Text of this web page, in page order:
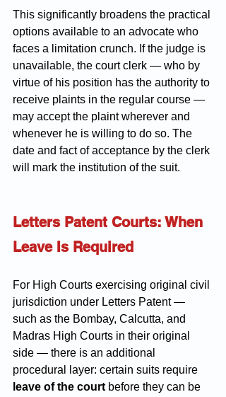
This significantly broadens the practical
options available to an advocate who
faces a limitation crunch. If the judge is
unavailable, the court clerk — who by
virtue of his position has the authority to
receive plaints in the regular course —
may accept the plaint wherever and
whenever he is willing to do so. The
date and fact of acceptance by the clerk
will mark the institution of the suit.
Letters Patent Courts: When
Leave Is Required
For High Courts exercising original civil
jurisdiction under Letters Patent —
such as the Bombay, Calcutta, and
Madras High Courts in their original
side — there is an additional
procedural layer: certain suits require
leave of the court before they can be